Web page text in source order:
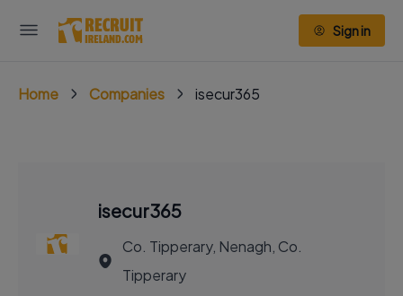
Sign in
Home Companies isecur365
isecur365
Co. Tipperary, Nenagh, Co.
Tipperary